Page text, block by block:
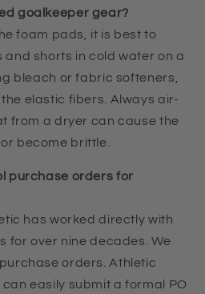
goalkeeper gear?
foam pads, it is best to
shorts in cold water on a
bleach or fabric softeners,
elastic fibers. Always air-
from a dryer can cause the
become brittle.
purchase orders for
has worked directly with
for over nine decades. We
orders. Athletic
easily submit a formal PO